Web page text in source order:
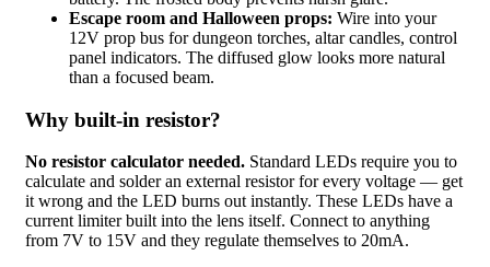
Escape room and Halloween props: Wire into your
12V prop bus for dungeon torches, altar candles, control
panel indicators. The diffused glow looks more natural
than a focused beam.
Why built-in resistor?
No resistor calculator needed. Standard LEDs require you to
calculate and solder an external resistor for every voltage — get
it wrong and the LED burns out instantly. These LEDs have a
current limiter built into the lens itself. Connect to anything
from 7V to 15V and they regulate themselves to 20mA.